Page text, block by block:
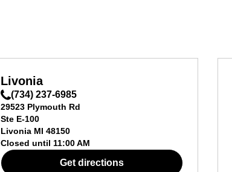
Livonia
(734) 237-6985
29523 Plymouth Rd
Ste E-100
Livonia MI 48150
Closed until 11:00 AM
Get directions